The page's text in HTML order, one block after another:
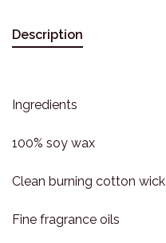
Description
Ingredients
100% soy wax
Clean burning cotton wick
Fine fragrance oils